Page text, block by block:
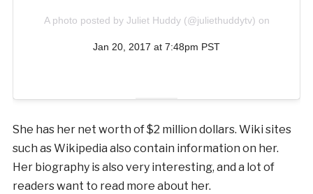
A photo posted by Juliet Huddy (@juliethuddytv) on
Jan 20, 2017 at 7:48pm PST
She has her net worth of $2 million dollars. Wiki sites
such as Wikipedia also contain information on her.
Her biography is also very interesting, and a lot of
readers want to read more about her.